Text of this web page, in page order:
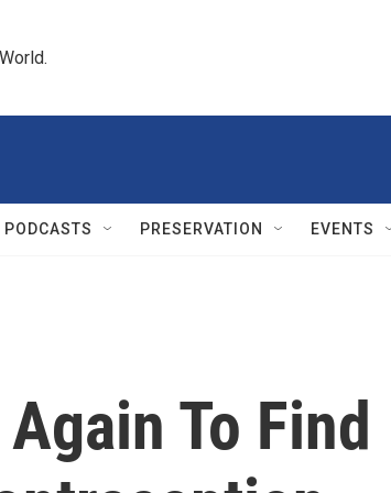
PODCASTS PRESERVATION EVENTS
To Find